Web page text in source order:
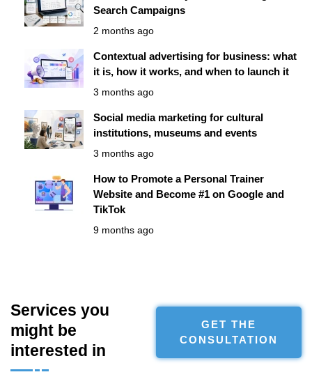
Search Campaigns
2 months ago
Contextual advertising for business: what
it is, how it works, and when to launch it
3 months ago
Social media marketing for cultural
institutions, museums and events
3 months ago
How to Promote a Personal Trainer
Website and Become #1 on Google and
TikTok
9 months ago
Services you
might be
interested in
GET THE
CONSULTATION